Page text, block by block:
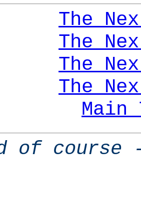
The
The
The
The
Main
of course